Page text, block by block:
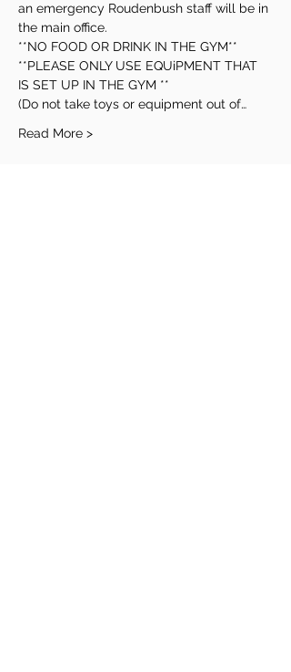
an emergency Roudenbush staff will be in
the main office.
**NO FOOD OR DRINK IN THE GYM**
**PLEASE ONLY USE EQUiPMENT THAT
IS SET UP IN THE GYM **
(Do not take toys or equipment out of…
Read More >